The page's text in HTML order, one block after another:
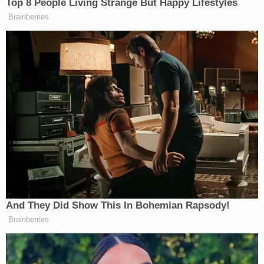
Record, Except That One Guy
And, like every time there’s heightened turmoil in
the White House, thePost
is reporting that senior
officials want embattled chief of staff Reince
Priebusout:Ivanka Trump,Jared Kushnerand
Melania Trump“have been privately pressing the
president to shake up his team — most specifically
by replacing Reince Priebus as the White House
chief of staff.”
Top 8 People Living Strange But Happy Lifestyles
Brainberries
And They Did Show This In Bohemian Rapsody!
Brainberries